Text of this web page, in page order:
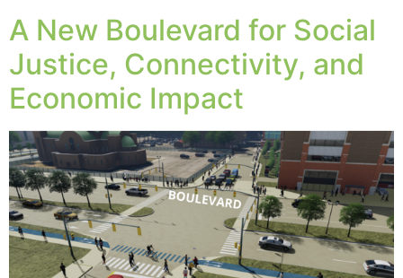
A New Boulevard for Social
Justice, Connectivity, and
Economic Impact